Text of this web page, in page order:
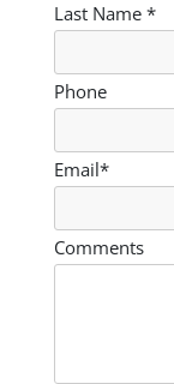
Last Name *
Phone
Email*
Comments